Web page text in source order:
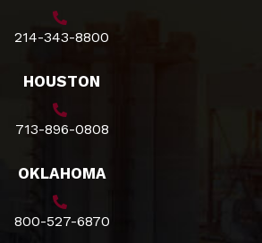
214-343-8800
HOUSTON
713-896-0808
OKLAHOMA
800-527-6870